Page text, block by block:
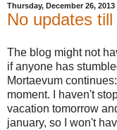
Thursday, December 26, 2013
No updates
The blog might not
if anyone has
Mortaevum
moment. I haven't
vacation tomorrow
january, so I won't